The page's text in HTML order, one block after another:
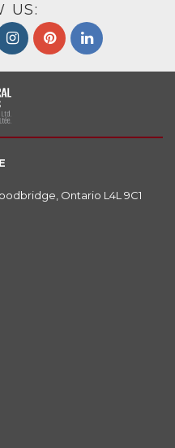
US:
Ontario L4L 9C1